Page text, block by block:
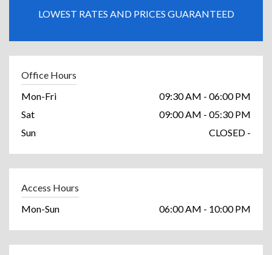
LOWEST RATES AND PRICES GUARANTEED
Office Hours
Mon-Fri
09:30 AM - 06:00 PM
Sat
09:00 AM - 05:30 PM
Sun
CLOSED -
Access Hours
Mon-Sun
06:00 AM - 10:00 PM